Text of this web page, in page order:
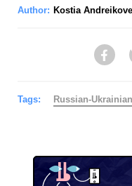
Author: Kostia
Tags: Russian-